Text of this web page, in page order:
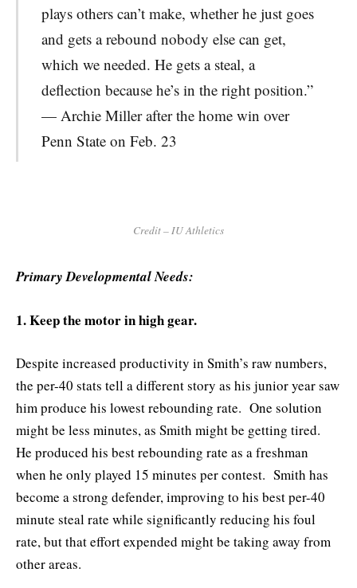
plays others can’t make, whether he just goes
and gets a rebound nobody else can get,
which we needed. He gets a steal, a
deflection because he’s in the right position.”
— Archie Miller after the home win over
Penn State on Feb. 23
Credit – IU Athletics
Primary Developmental Needs:
1. Keep the motor in high gear.
Despite increased productivity in Smith’s raw numbers,
the per-40 stats tell a different story as his junior year saw
him produce his lowest rebounding rate. One solution
might be less minutes, as Smith might be getting tired.
He produced his best rebounding rate as a freshman
when he only played 15 minutes per contest. Smith has
become a strong defender, improving to his best per-40
minute steal rate while significantly reducing his foul
rate, but that effort expended might be taking away from
other areas.